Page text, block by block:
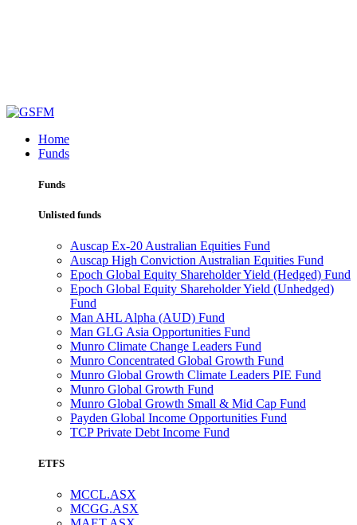
Home
Funds
Funds
Unlisted funds
Auscap Ex-20 Australian Equities Fund
Auscap High Conviction Australian Equities Fund
Epoch Global Equity Shareholder Yield (Hedged) Fund
Epoch Global Equity Shareholder Yield (Unhedged)
Fund
Man AHL Alpha (AUD) Fund
Man GLG Asia Opportunities Fund
Munro Climate Change Leaders Fund
Munro Concentrated Global Growth Fund
Munro Global Growth Climate Leaders PIE Fund
Munro Global Growth Fund
Munro Global Growth Small & Mid Cap Fund
Payden Global Income Opportunities Fund
TCP Private Debt Income Fund
ETFS
MCCL.ASX
MCGG.ASX